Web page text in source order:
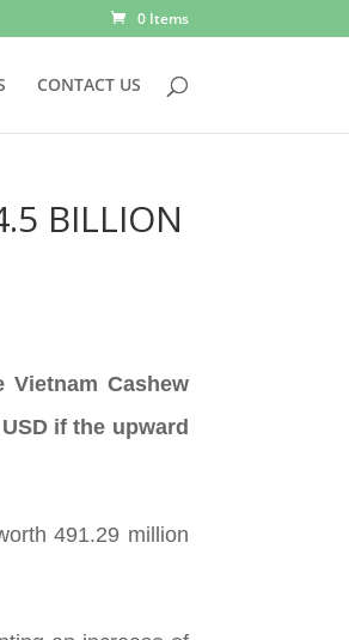
0 Items
CONTACT US
BILLION
Cashew
if the upward
491.29 million